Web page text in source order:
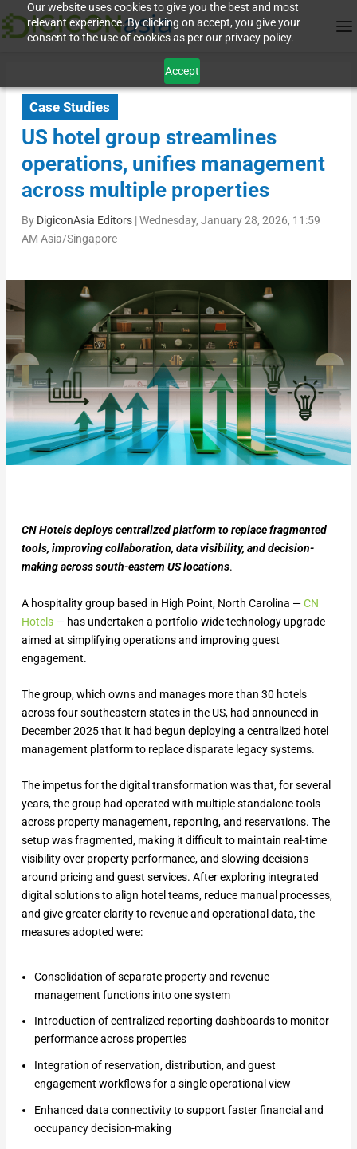
Our website uses cookies to give you the best and most
relevant experience. By clicking on accept, you give your
consent to the use of cookies as per our privacy policy.
Accept
Case Studies
US hotel group streamlines
operations, unifies management
across multiple properties
By DigiconAsia Editors|Wednesday, January 28, 2026, 11:59
AM Asia/Singapore
CN Hotels deploys centralized platform to replace fragmented
tools, improving collaboration, data visibility, and decision-
making across south-eastern US locations.
A hospitality group based in High Point, North Carolina —CN
Hotels— has undertaken a portfolio-wide technology upgrade
aimed at simplifying operations and improving guest
engagement.
The group, which owns and manages more than 30 hotels
across four southeastern states in the US, had announced in
December 2025 that it had begun deploying a centralized hotel
management platform to replace disparate legacy systems.
The impetus for the digital transformation was that, for several
years, the group had operated with multiple standalone tools
across property management, reporting, and reservations. The
setup was fragmented, making it difficult to maintain real-time
visibility over property performance, and slowing decisions
around pricing and guest services. After exploring integrated
digital solutions to align hotel teams, reduce manual processes,
and give greater clarity to revenue and operational data, the
measures adopted were:
Consolidation of separate property and revenue
management functions into one system
Introduction of centralized reporting dashboards to monitor
performance across properties
Integration of reservation, distribution, and guest
engagement workflows for a single operational view
Enhanced data connectivity to support faster financial and
occupancy decision-making